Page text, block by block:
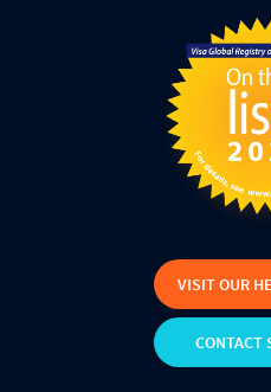
VISIT OUR
CONTACT